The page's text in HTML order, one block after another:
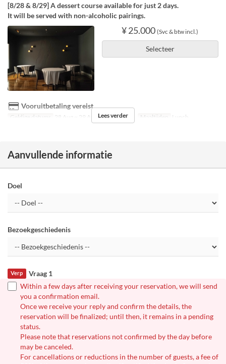
[8/28 & 8/29] A dessert course available for just 2 days.
It will be served with non-alcoholic pairings.
¥ 25.000 (Svc & btw incl.)
Selecteer
Vooruitbetaling vereist
Geldige datums 28 Aug ~ 29 Aug Dagen V, Za Maaltijden Lunch
Lees verder
Aanvullende informatie
Doel
Bezoekgeschiedenis
Vraag 1
Verp
Within a few days after receiving your reservation, we will send
you a confirmation email.
Once we receive your reply and confirm the details, the
reservation will be finalized; until then, it remains in a pending
status.
Please note that reservations not confirmed by the day before
may be canceled.
For cancellations or reductions in the number of guests, a fee of